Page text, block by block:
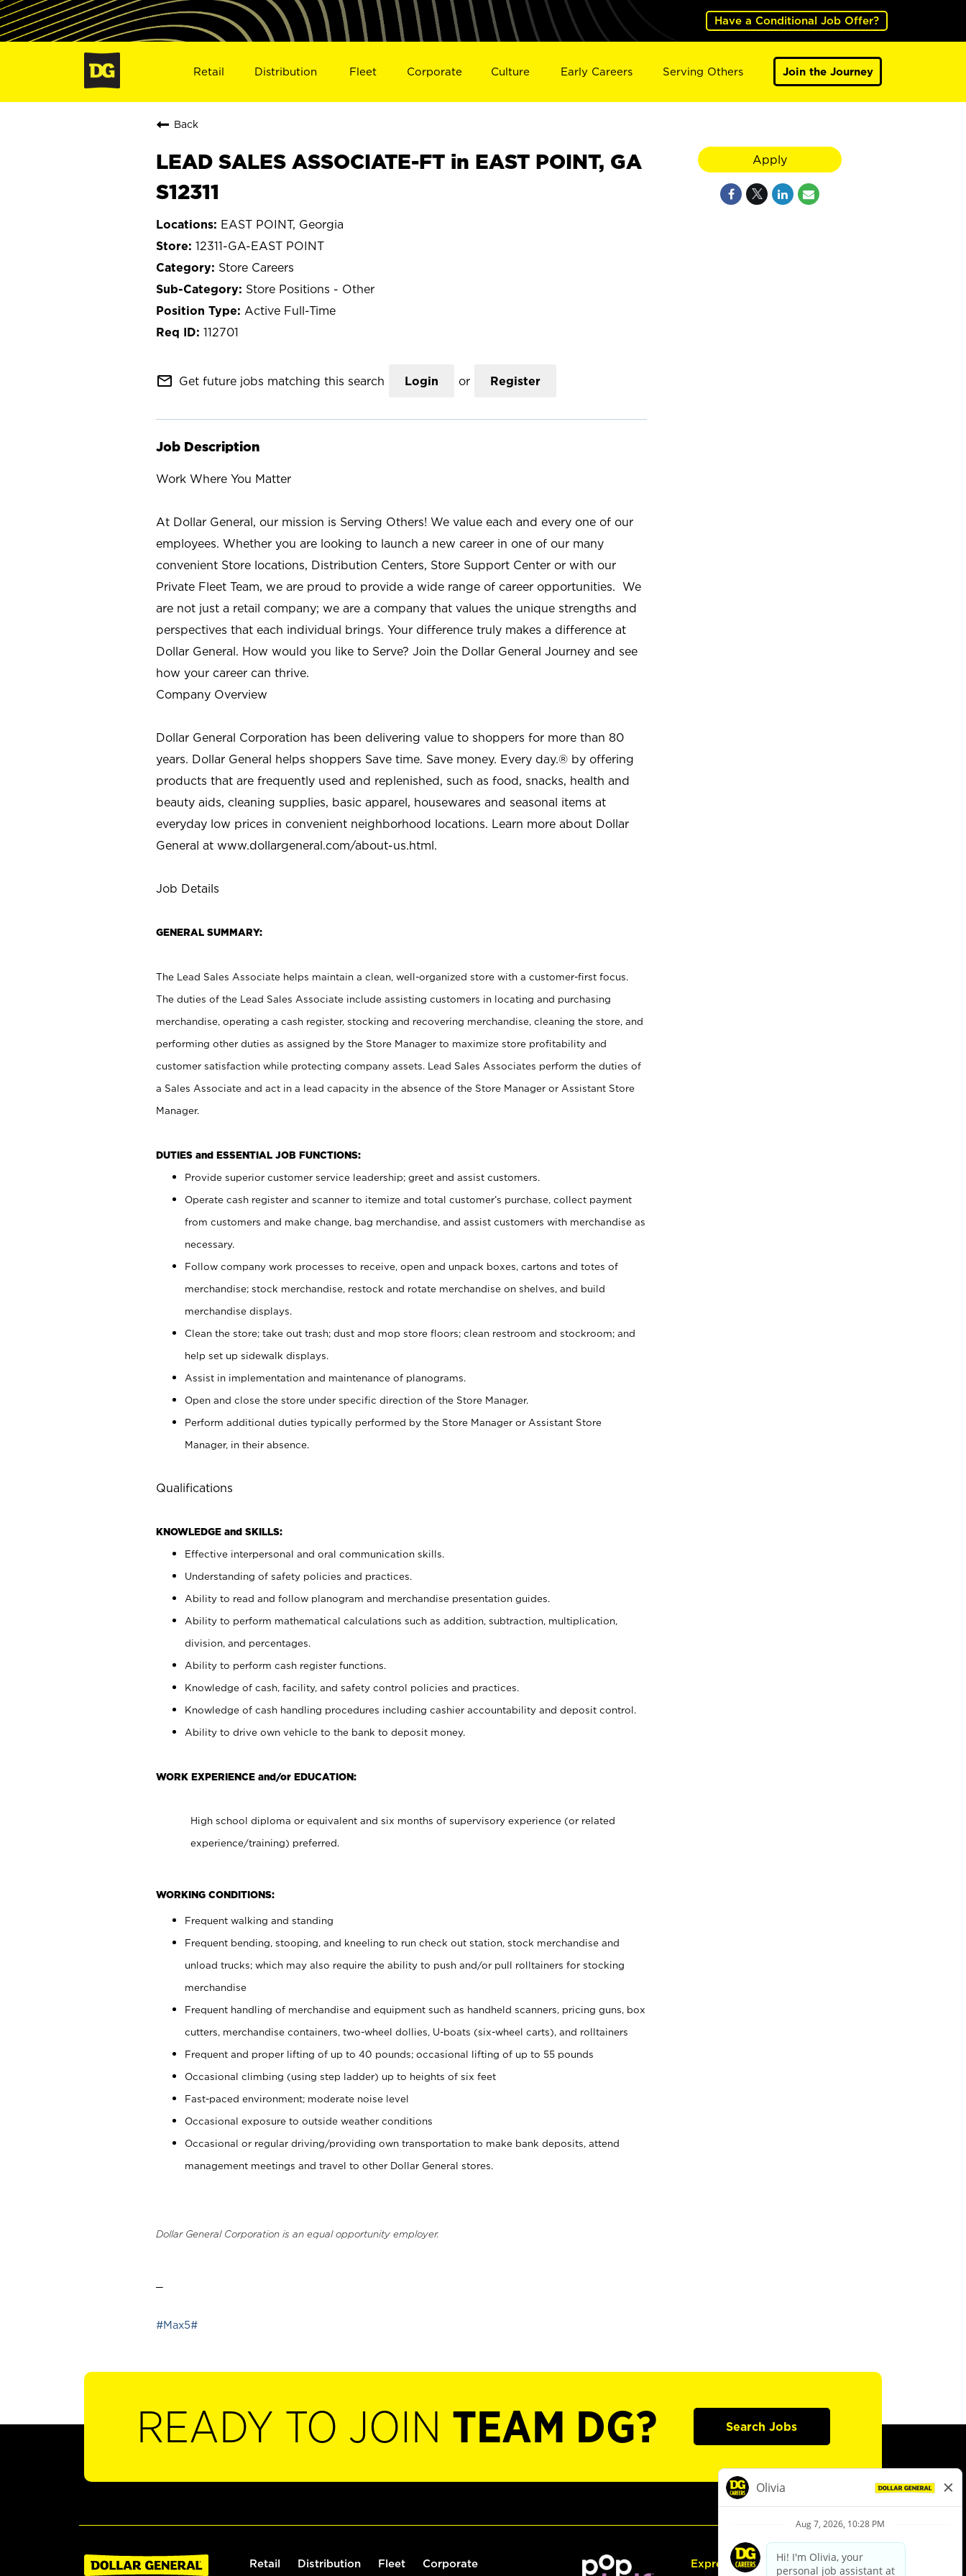
Have a Conditional Job Offer?
Retail Distribution Fleet Corporate Culture Early Careers Serving Others Join the Journey
Back
LEAD SALES ASSOCIATE-FT in EAST POINT, GA
S12311
EAST POINT, Georgia
12311-GA-EAST POINT
Store Careers
Store Positions - Other
Active Full-Time
112701
mail_outline Get future jobs matching this search Login or Register
Job Description
Work Where You Matter
At Dollar General, our mission is Serving Others! We value each and every one of our
employees. Whether you are looking to launch a new career in one of our many
convenient Store locations, Distribution Centers, Store Support Center or with our
Private Fleet Team, we are proud to provide a wide range of career opportunities. We
are not just a retail company; we are a company that values the unique strengths and
perspectives that each individual brings. Your difference truly makes a difference at
Dollar General. How would you like to Serve? Join the Dollar General Journey and see
how your career can thrive.
Company Overview
Dollar General Corporation has been delivering value to shoppers for more than 80
years. Dollar General helps shoppers Save time. Save money. Every day.® by offering
products that are frequently used and replenished, such as food, snacks, health and
beauty aids, cleaning supplies, basic apparel, housewares and seasonal items at
everyday low prices in convenient neighborhood locations. Learn more about Dollar
General at www.dollargeneral.com/about-us.html.
Job Details
GENERAL SUMMARY:
The Lead Sales Associate helps maintain a clean, well-organized store with a customer-first focus.
The duties of the Lead Sales Associate include assisting customers in locating and purchasing
merchandise, operating a cash register, stocking and recovering merchandise, cleaning the store, and
performing other duties as assigned by the Store Manager to maximize store profitability and
customer satisfaction while protecting company assets. Lead Sales Associates perform the duties of
a Sales Associate and act in a lead capacity in the absence of the Store Manager or Assistant Store
Manager.
DUTIES and ESSENTIAL JOB FUNCTIONS:
Provide superior customer service leadership; greet and assist customers.
Operate cash register and scanner to itemize and total customer’s purchase, collect payment
from customers and make change, bag merchandise, and assist customers with merchandise as
necessary.
Follow company work processes to receive, open and unpack boxes, cartons and totes of
merchandise; stock merchandise, restock and rotate merchandise on shelves, and build
merchandise displays.
Clean the store; take out trash; dust and mop store floors; clean restroom and stockroom; and
help set up sidewalk displays.
Assist in implementation and maintenance of planograms.
Open and close the store under specific direction of the Store Manager.
Perform additional duties typically performed by the Store Manager or Assistant Store
Manager, in their absence.
Qualifications
KNOWLEDGE and SKILLS:
Effective interpersonal and oral communication skills.
Understanding of safety policies and practices.
Ability to read and follow planogram and merchandise presentation guides.
Ability to perform mathematical calculations such as addition, subtraction, multiplication,
division, and percentages.
Ability to perform cash register functions.
Knowledge of cash, facility, and safety control policies and practices.
Knowledge of cash handling procedures including cashier accountability and deposit control.
Ability to drive own vehicle to the bank to deposit money.
WORK EXPERIENCE and/or EDUCATION:
High school diploma or equivalent and six months of supervisory experience (or related
experience/training) preferred.
WORKING CONDITIONS:
Frequent walking and standing
Frequent bending, stooping, and kneeling to run check out station, stock merchandise and
unload trucks; which may also require the ability to push and/or pull rolltainers for stocking
merchandise
Frequent handling of merchandise and equipment such as handheld scanners, pricing guns, box
cutters, merchandise containers, two-wheel dollies, U-boats (six-wheel carts), and rolltainers
Frequent and proper lifting of up to 40 pounds; occasional lifting of up to 55 pounds
Occasional climbing (using step ladder) up to heights of six feet
Fast-paced environment; moderate noise level
Occasional exposure to outside weather conditions
Occasional or regular driving/providing own transportation to make bank deposits, attend
management meetings and travel to other Dollar General stores.
Dollar General Corporation is an equal opportunity employer.
#Max5#
Apply
READY TO JOIN TEAM DG? Search Jobs
Retail Distribution Fleet Corporate Express Hiring